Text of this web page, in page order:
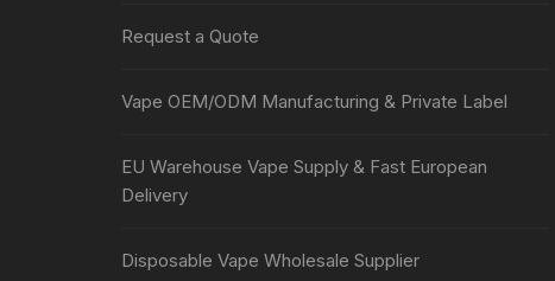
Request a Quote
Vape OEM/ODM Manufacturing & Private Label
EU Warehouse Vape Supply & Fast European
Delivery
Disposable Vape Wholesale Supplier